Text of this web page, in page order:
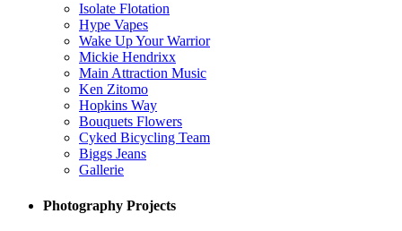
Isolate Flotation
Hype Vapes
Wake Up Your Warrior
Mickie Hendrixx
Main Attraction Music
Ken Zitomo
Hopkins Way
Bouquets Flowers
Cyked Bicycling Team
Biggs Jeans
Gallerie
Photography Projects